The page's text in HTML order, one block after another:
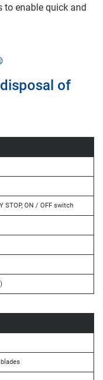
enable quick and
of
STOP, ON / OFF switch